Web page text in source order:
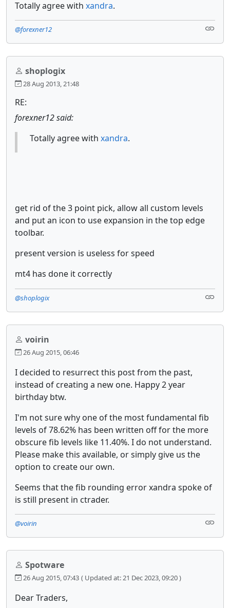
Totally agree with xandra.
@forexner12
shoplogix
28 Aug 2013, 21:48
RE:
forexner12 said:
Totally agree with xandra.
get rid of the 3 point pick, allow all custom levels
and put an icon to use expansion in the top edge
toolbar.
present version is useless for speed
mt4 has done it correctly
@shoplogix
voirin
26 Aug 2015, 06:46
I decided to resurrect this post from the past,
instead of creating a new one. Happy 2 year
birthday btw.
I'm not sure why one of the most fundamental fib
levels of 78.62% has been written off for the more
obscure fib levels like 11.40%. I do not understand.
Please make this available, or simply give us the
option to create our own.
Seems that the fib rounding error xandra spoke of
is still present in ctrader.
@voirin
Spotware
26 Aug 2015, 07:43 ( Updated at: 21 Dec 2023, 09:20 )
Dear Traders,